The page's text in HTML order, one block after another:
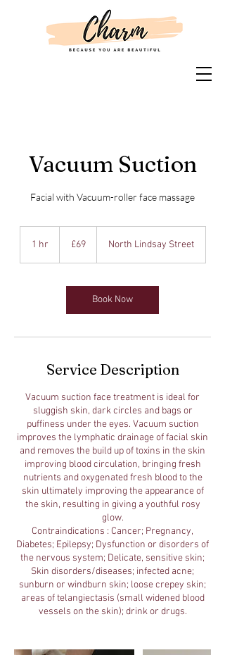
Vacuum Suction
Facial with Vacuum-roller face massage
1 hr
pounds
£69 North Lindsay Street
Book Now
Service Description
Vacuum suction face treatment is ideal for
sluggish skin, dark circles and bags or
puffiness under the eyes. Vacuum suction
improves the lymphatic drainage of facial skin
and removes the build up of toxins in the skin
improving blood circulation, bringing fresh
nutrients and oxygenated fresh blood to the
skin ultimately improving the appearance of
the skin, resulting in giving a youthful rosy
glow.
Contraindications : Cancer; Pregnancy,
Diabetes; Epilepsy; Dysfunction or disorders of
the nervous system; Delicate, sensitive skin;
Skin disorders/diseases; infected acne;
sunburn or windburn skin; loose crepey skin;
areas of telangiectasis (small widened blood
vessels on the skin); drink or drugs.